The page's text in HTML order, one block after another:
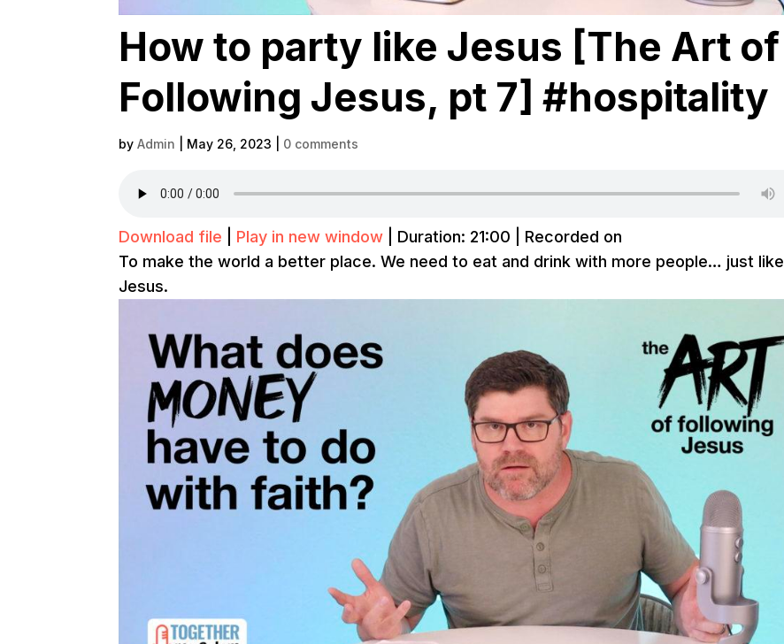
How to party like Jesus [The Art of
Following Jesus, pt 7] #hospitality
byAdmin May 26, 2023 0 comments
Download file Play in new window Duration: 21:00
Recorded on
To make the world a better place. We need to eat and drink with more people… just like
Jesus.